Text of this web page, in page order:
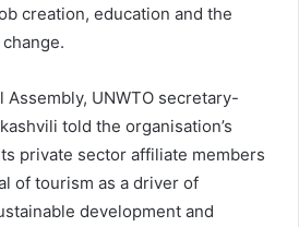
creation, education and the
Assembly, UNWTO secretary-
told the organisation’s
private sector affiliate members
of tourism as a driver of
development and